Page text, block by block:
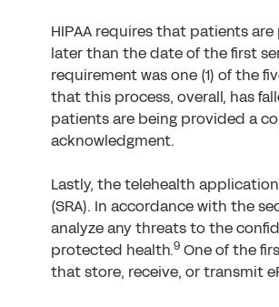
HIPAA requires that patients
later than the date of the first
requirement was one (1) of the
that this process, overall, has
patients are being provided a
acknowledgment.
Lastly, the telehealth
(SRA). In accordance with the
analyze any threats to the
protected health.9 One of the
that store, receive, or transmit